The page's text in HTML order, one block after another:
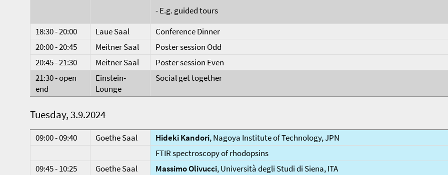
- E.g. guided tours
18:30 - 20:00
Laue Saal
Conference Dinner
20:00 - 20:45
Meitner Saal
Poster session Odd
20:45 - 21:30
Meitner Saal
Poster session Even
21:30 - open
end
Einstein-
Lounge
Social get together
Tuesday, 3.9.2024
09:00 - 09:40 Goethe Saal Hideki Kandori, Nagoya Institute of Technology, JPN
FTIR spectroscopy of rhodopsins
09:45 - 10:25
Goethe Saal Massimo Olivucci, Università degli Studi di Siena, ITA